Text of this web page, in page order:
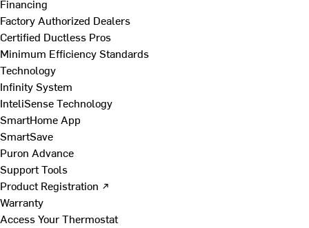
Financing
Factory Authorized Dealers
Certified Ductless Pros
Minimum Efficiency Standards
Technology
Infinity System
InteliSense Technology
SmartHome App
SmartSave
Puron Advance
Support Tools
Product Registration ↗
Warranty
Access Your Thermostat